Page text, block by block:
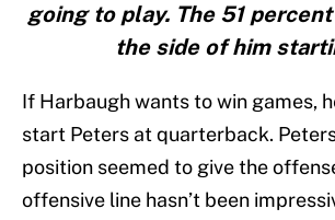
going to play. The 51
the side of him
If Harbaugh wants to win games,
start Peters at quarterback.
position seemed to give the
offensive line hasn’t been